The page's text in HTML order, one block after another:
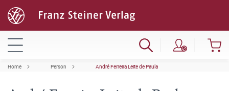
Home Person André Ferreira Leite de Paula